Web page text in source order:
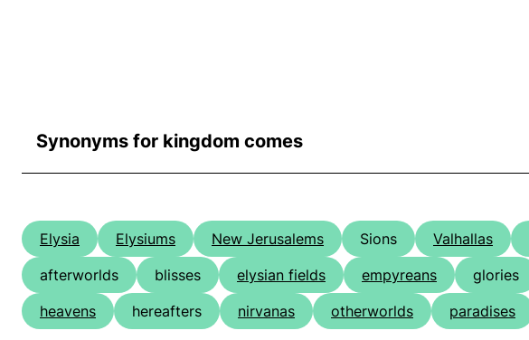
Synonyms for kingdom comes
Elysia Elysiums New Jerusalems Sions Valhallas
afterworlds
blisses elysian fields empyreans glories
heavens
hereafters nirvanas otherworlds paradises